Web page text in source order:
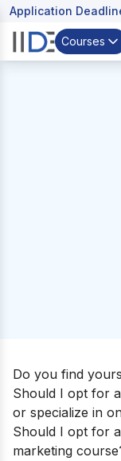
Application
Courses
Do you find
Should I opt for
or specialize in
Should I opt for
marketing